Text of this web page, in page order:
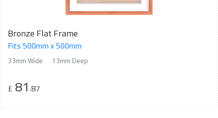
Bronze Flat Frame
Fits 500mm x 500mm
33mm Wide 13mm Deep
£ 81 .87